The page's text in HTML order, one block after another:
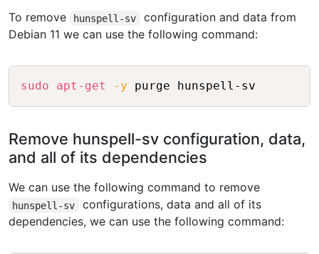
To remove hunspell-sv
configuration and data from
Debian 11 we can use the following command:
sudo apt-get -y
Remove hunspell-sv configuration, data,
and all of its dependencies
We can use the following command to remove
hunspell-sv
configurations, data and all of its
dependencies, we can use the following command: